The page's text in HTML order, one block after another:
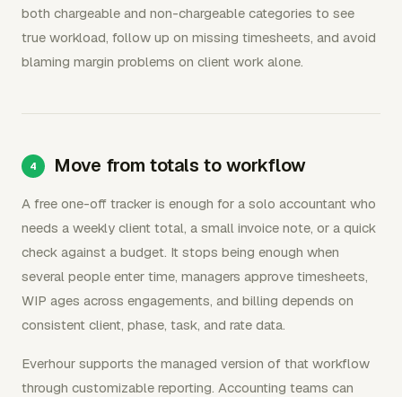
both chargeable and non-chargeable categories to see
true workload, follow up on missing timesheets, and avoid
blaming margin problems on client work alone.
Move from totals to workflow
A free one-off tracker is enough for a solo accountant who
needs a weekly client total, a small invoice note, or a quick
check against a budget. It stops being enough when
several people enter time, managers approve timesheets,
WIP ages across engagements, and billing depends on
consistent client, phase, task, and rate data.
Everhour supports the managed version of that workflow
through customizable reporting. Accounting teams can